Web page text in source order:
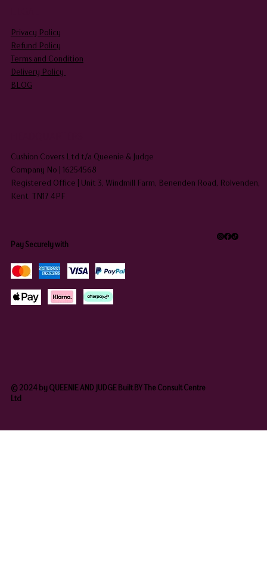
Privacy Policy
Refund Policy
Terms and Condition
Delivery Policy
BLOG
Cushion Covers Ltd t/a Queenie & Judge
Company No | 16254568
Registered Office | Unit 3, Windmill Farm, Benenden Road, Rolvenden,
Kent TN17 4PF
Pay Securely with
© 2024 by QUEENIE AND JUDGE Built BY The Consult Centre
Ltd